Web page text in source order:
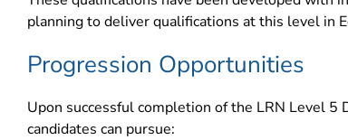
planning to deliver qualifications at this level in
Progression Opportunities
Upon successful completion of the LRN Level 5
candidates can pursue: